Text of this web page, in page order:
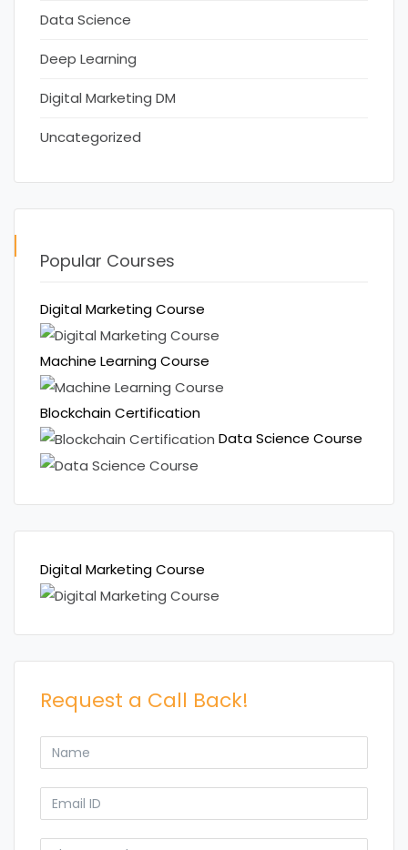
Data Science
Deep Learning
Digital Marketing DM
Uncategorized
Popular Courses
Digital Marketing Course
Machine Learning Course
Blockchain Certification
Data Science Course
Digital Marketing Course
Request a Call Back!